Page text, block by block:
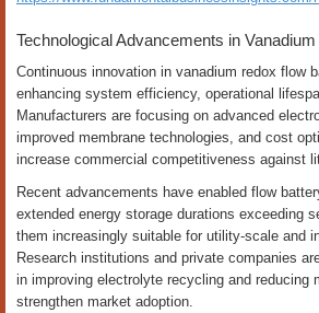
Technological Advancements in
Continuous innovation in vanadium redox flow
enhancing system efficiency, operational
Manufacturers are focusing on advanced
improved membrane technologies, and cost
increase commercial competitiveness against
Recent advancements have enabled flow
extended energy storage durations exceeding
them increasingly suitable for utility-scale and
Research institutions and private companies
in improving electrolyte recycling and reducing
strengthen market adoption.